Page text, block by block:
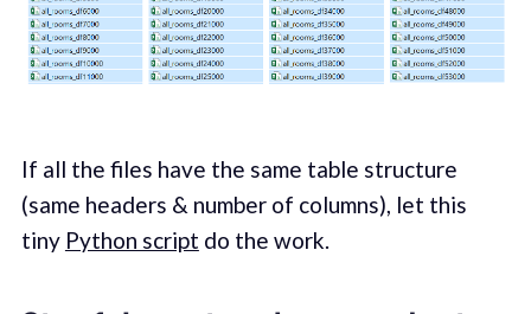
If all the files have the same table structure
(same headers & number of columns), let this
tiny Python script do the work.